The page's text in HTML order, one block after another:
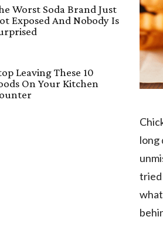
Worst Soda Brand Just
Exposed And Nobody Is
Leaving These 10
On Your Kitchen
long
tried